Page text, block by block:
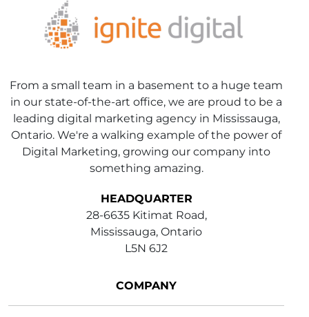
From a small team in a basement to a huge team
in our state-of-the-art office, we are proud to be a
leading digital marketing agency in Mississauga,
Ontario. We're a walking example of the power of
Digital Marketing, growing our company into
something amazing.
HEADQUARTER
28-6635 Kitimat Road,
Mississauga, Ontario
L5N 6J2
COMPANY